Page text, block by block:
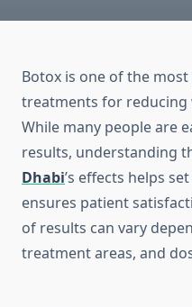
Botox is one of the
treatments for reducing
While many people are
results, understanding
Dhabi’s effects helps
ensures patient
of results can vary
treatment areas, and